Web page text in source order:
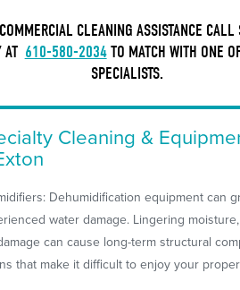
CLEANING ASSISTANCE CALL
AT 610-580-2034TO MATCH WITH ONE
SPECIALISTS.
Cleaning &
Dehumidification equipment can
water damage. Lingering
can cause long-term structural
that make it difficult to enjoy your